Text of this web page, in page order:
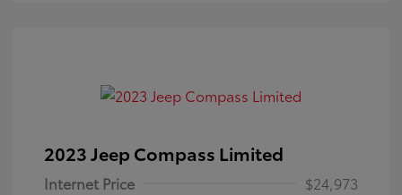
2023 Jeep Compass Limited
Internet Price
$24,973